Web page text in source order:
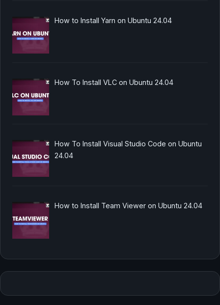
How to Install Yarn on Ubuntu 24.04
How To Install VLC on Ubuntu 24.04
How To Install Visual Studio Code on Ubuntu
24.04
How to Install Team Viewer on Ubuntu 24.04